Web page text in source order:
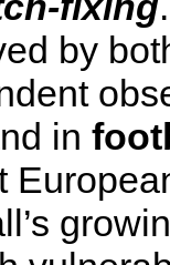
by
in